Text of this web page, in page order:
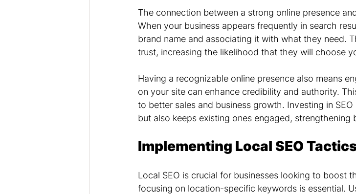
The connection between a strong online presence
When your business appears frequently in search
brand name and associating it with what they need.
trust, increasing the likelihood that they will choose
Having a recognizable online presence also means
on your site can enhance credibility and authority.
to better sales and business growth. Investing in
but also keeps existing ones engaged, strengthening
Implementing Local SEO
Local SEO is crucial for businesses looking to boost
focusing on location-specific keywords is essential.